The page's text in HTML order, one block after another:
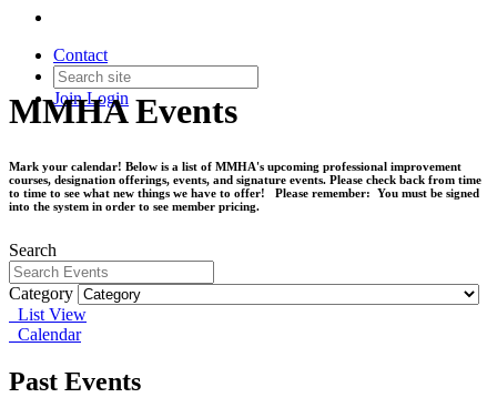
Contact
JoinLogin
MMHA Events
Mark your calendar! Below is a list of MMHA's upcoming professional improvement
courses, designation offerings, events, and signature events. Please check back from time
to time to see what new things we have to offer! Please remember: You must be signed
into the system in order to see member pricing.
Search
Category
List View
Calendar
Past Events